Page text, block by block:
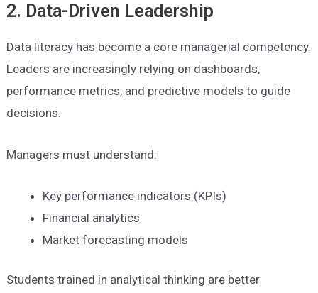
2. Data-Driven Leadership
Data literacy has become a core managerial competency.
Leaders are increasingly relying on dashboards,
performance metrics, and predictive models to guide
decisions.
Managers must understand:
Key performance indicators (KPIs)
Financial analytics
Market forecasting models
Students trained in analytical thinking are better